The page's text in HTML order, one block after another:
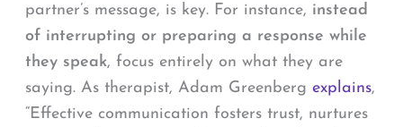
partner’s message, is key. For instance, instead
of interrupting or preparing a response while
they speak, focus entirely on what they are
saying. As therapist, Adam Greenberg explains,
“Effective communication fosters trust, nurtures